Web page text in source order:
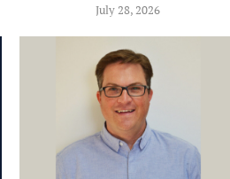
July 28, 2026